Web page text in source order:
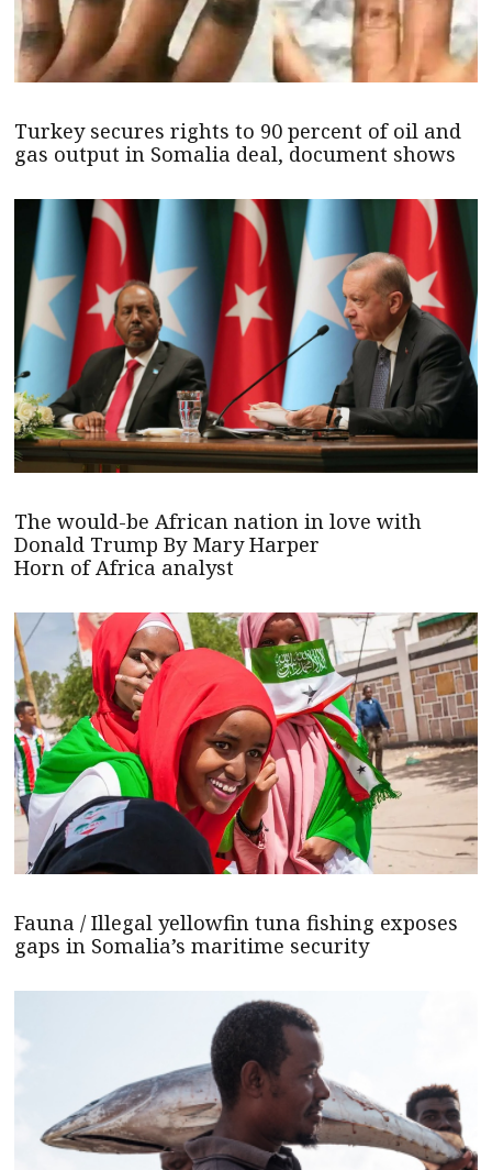
Turkey secures rights to 90 percent of oil and
gas output in Somalia deal, document shows
The would-be African nation in love with
Donald Trump By Mary Harper
Horn of Africa analyst
Fauna / Illegal yellowfin tuna fishing exposes
gaps in Somalia’s maritime security